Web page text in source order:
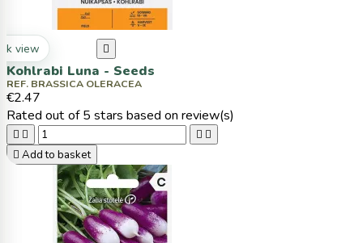
view 
Kohlrabi Luna - Seeds
REF. BRASSICA OLERACEA
€2.47
Rated out of 5 stars based on review(s)
   
 Add to basket